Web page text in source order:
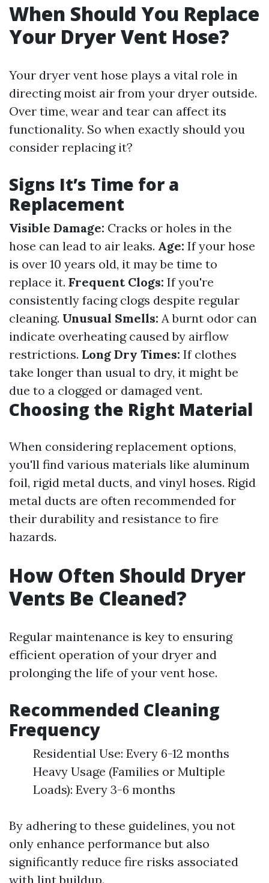
When Should You Replace
Your Dryer Vent Hose?
Your dryer vent hose plays a vital role in
directing moist air from your dryer outside.
Over time, wear and tear can affect its
functionality. So when exactly should you
consider replacing it?
Signs It’s Time for a
Replacement
Visible Damage: Cracks or holes in the
hose can lead to air leaks. Age: If your hose
is over 10 years old, it may be time to
replace it. Frequent Clogs: If you're
consistently facing clogs despite regular
cleaning. Unusual Smells: A burnt odor can
indicate overheating caused by airflow
restrictions. Long Dry Times: If clothes
take longer than usual to dry, it might be
due to a clogged or damaged vent.
Choosing the Right Material
When considering replacement options,
you'll find various materials like aluminum
foil, rigid metal ducts, and vinyl hoses. Rigid
metal ducts are often recommended for
their durability and resistance to fire
hazards.
How Often Should Dryer
Vents Be Cleaned?
Regular maintenance is key to ensuring
efficient operation of your dryer and
prolonging the life of your vent hose.
Recommended Cleaning
Frequency
Residential Use: Every 6-12 months
Heavy Usage (Families or Multiple
Loads): Every 3-6 months
By adhering to these guidelines, you not
only enhance performance but also
significantly reduce fire risks associated
with lint buildup.